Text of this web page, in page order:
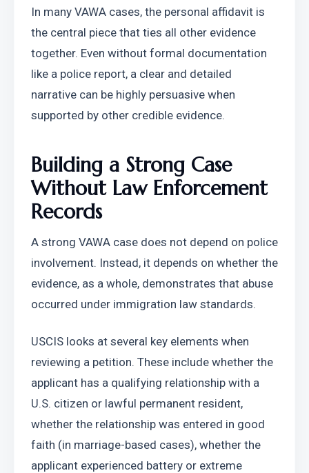
In many VAWA cases, the personal affidavit is
the central piece that ties all other evidence
together. Even without formal documentation
like a police report, a clear and detailed
narrative can be highly persuasive when
supported by other credible evidence.
Building a Strong Case
Without Law Enforcement
Records
A strong VAWA case does not depend on police
involvement. Instead, it depends on whether the
evidence, as a whole, demonstrates that abuse
occurred under immigration law standards.
USCIS looks at several key elements when
reviewing a petition. These include whether the
applicant has a qualifying relationship with a
U.S. citizen or lawful permanent resident,
whether the relationship was entered in good
faith (in marriage-based cases), whether the
applicant experienced battery or extreme